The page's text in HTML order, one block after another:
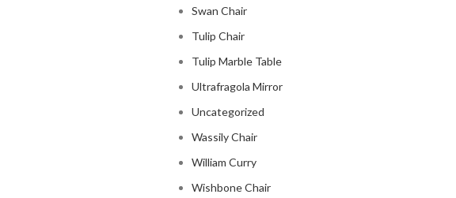
Swan Chair
Tulip Chair
Tulip Marble Table
Ultrafragola Mirror
Uncategorized
Wassily Chair
William Curry
Wishbone Chair